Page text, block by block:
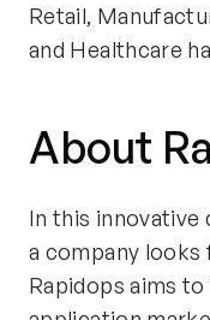
Retail,
and Healthcare
About
In this innovative
a company
Rapidops aims